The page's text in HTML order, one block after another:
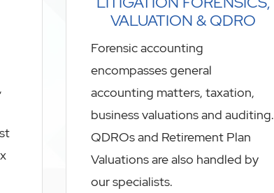
VALUATION & QDRO
Forensic accounting
encompasses general
accounting matters, taxation,
business valuations and auditing.
QDROs and Retirement Plan
Valuations are also handled by
our specialists.